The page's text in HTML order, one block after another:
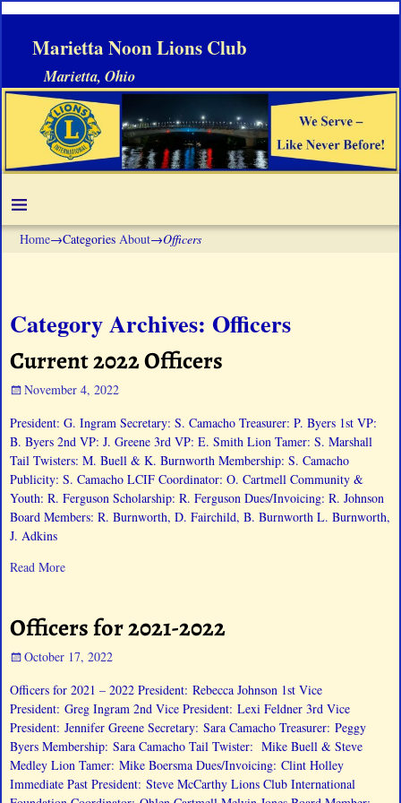
Marietta Noon Lions Club
Marietta, Ohio
Home→Categories About→Officers
Category Archives: Officers
Current 2022 Officers
November 4, 2022
President: G. Ingram Secretary: S. Camacho Treasurer: P. Byers 1st VP:
B. Byers 2nd VP: J. Greene 3rd VP: E. Smith Lion Tamer: S. Marshall
Tail Twisters: M. Buell & K. Burnworth Membership: S. Camacho
Publicity: S. Camacho LCIF Coordinator: O. Cartmell Community &
Youth: R. Ferguson Scholarship: R. Ferguson Dues/Invoicing: R. Johnson
Board Members: R. Burnworth, D. Fairchild, B. Burnworth L. Burnworth,
J. Adkins
Read More
Officers for 2021-2022
October 17, 2022
Officers for 2021 – 2022 President: Rebecca Johnson 1st Vice
President: Greg Ingram 2nd Vice President: Lexi Feldner 3rd Vice
President: Jennifer Greene Secretary: Sara Camacho Treasurer: Peggy
Byers Membership: Sara Camacho Tail Twister: Mike Buell & Steve
Medley Lion Tamer: Mike Boersma Dues/Invoicing: Clint Holley
Immediate Past President: Steve McCarthy Lions Club International